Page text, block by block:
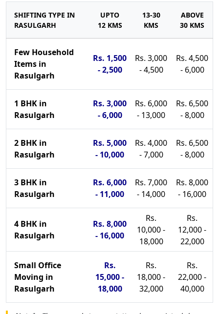
SHIFTING TYPE IN
RASULGARH
UPTO
12 KMS
13-30
KMS
ABOVE
30 KMS
Few Household
Items in
Rasulgarh
Rs. 1,500
- 2,500
Rs. 3,000
- 4,500
Rs. 4,500
- 6,000
1 BHK in
Rasulgarh
Rs. 3,000
- 6,000
Rs. 6,000
- 13,000
Rs. 6,500
- 8,000
2 BHK in
Rasulgarh
Rs. 5,000
- 10,000
Rs. 4,000
- 7,000
Rs. 6,500
- 8,000
3 BHK in
Rasulgarh
Rs. 6,000
- 11,000
Rs. 7,000
- 14,000
Rs. 8,000
- 16,000
4 BHK in
Rasulgarh
Rs. 8,000
- 16,000
Rs.
10,000 -
18,000
Rs.
12,000 -
22,000
Small Office
Moving in
Rasulgarh
Rs.
15,000 -
18,000
Rs.
18,000 -
32,000
Rs.
22,000 -
40,000